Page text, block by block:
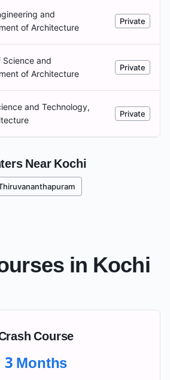
and
of Architecture
Private
and
of Architecture
Private
and Technology,
Private
Near Kochi
in Kochi
Course
3 Months